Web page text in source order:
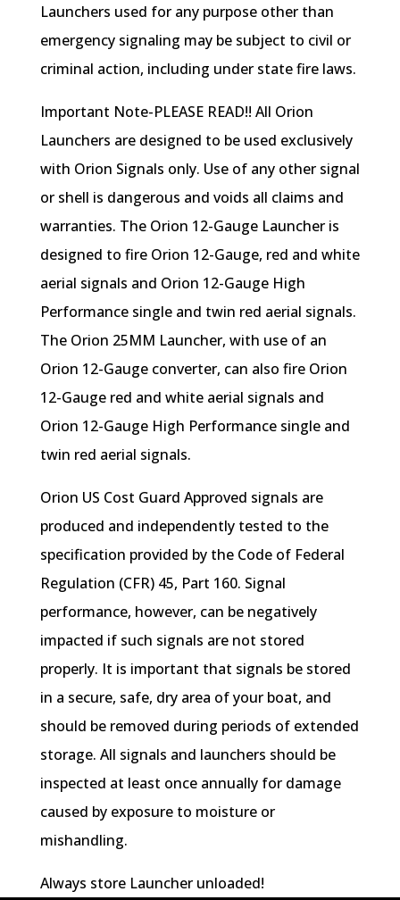
Launchers used for any purpose other than
emergency signaling may be subject to civil or
criminal action, including under state fire laws.
Important Note-PLEASE READ!! All Orion
Launchers are designed to be used exclusively
with Orion Signals only. Use of any other signal
or shell is dangerous and voids all claims and
warranties. The Orion 12-Gauge Launcher is
designed to fire Orion 12-Gauge, red and white
aerial signals and Orion 12-Gauge High
Performance single and twin red aerial signals.
The Orion 25MM Launcher, with use of an
Orion 12-Gauge converter, can also fire Orion
12-Gauge red and white aerial signals and
Orion 12-Gauge High Performance single and
twin red aerial signals.
Orion US Cost Guard Approved signals are
produced and independently tested to the
specification provided by the Code of Federal
Regulation (CFR) 45, Part 160. Signal
performance, however, can be negatively
impacted if such signals are not stored
properly. It is important that signals be stored
in a secure, safe, dry area of your boat, and
should be removed during periods of extended
storage. All signals and launchers should be
inspected at least once annually for damage
caused by exposure to moisture or
mishandling.
Always store Launcher unloaded!